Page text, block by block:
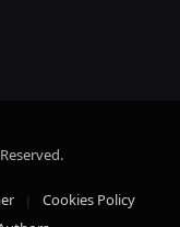
Cookies Policy